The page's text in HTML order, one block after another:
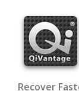
content
Recover